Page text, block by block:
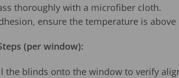
thoroughly with a microfiber cloth.
ensure the temperature is above
(per window):
the blinds onto the window to verify